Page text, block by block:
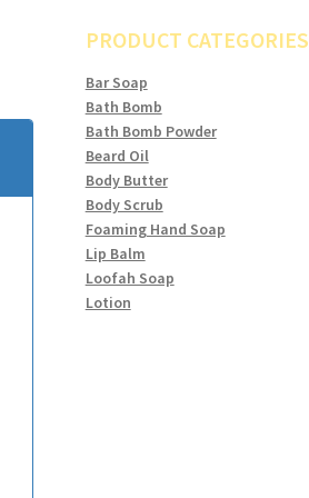
PRODUCT CATEGORIES
Bar Soap
Bath Bomb
Bath Bomb Powder
Beard Oil
Body Butter
Body Scrub
Foaming Hand Soap
Lip Balm
Loofah Soap
Lotion